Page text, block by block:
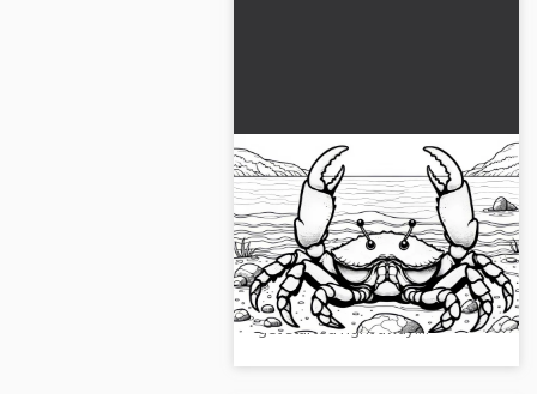
Crab with claws by the
sea: Simple coloring page
(Free)
Get creative with this free
coloring page of a big crab at the
beach. Download the image and
get started right away!...